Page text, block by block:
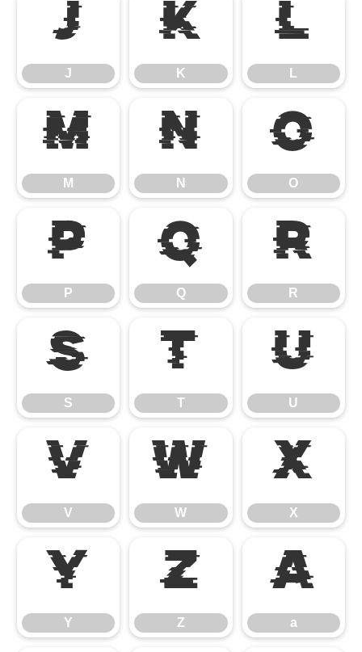
J
J
K
K
L
L
M
M
N
N
O
O
P
P
Q
Q
R
R
S
S
T
T
U
U
V
V
W
W
X
X
Y
Y
Z
Z
a
a